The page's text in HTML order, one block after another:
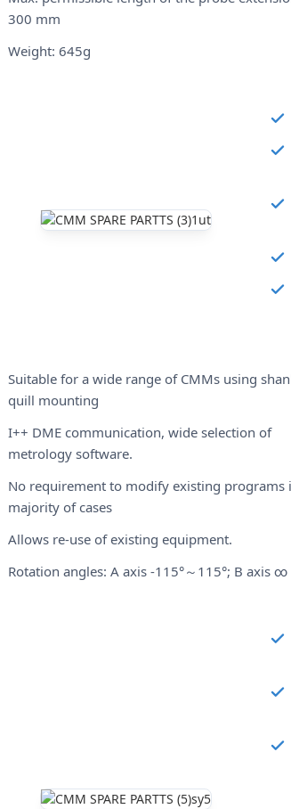
300 mm
Weight: 645g
Suitable for a wide range of CMMs using
quill mounting
I++ DME communication, wide selection of
metrology software.
No requirement to modify existing programs
majority of cases
Allows re-use of existing equipment.
Rotation angles: A axis -115°～115°; B axis ∞